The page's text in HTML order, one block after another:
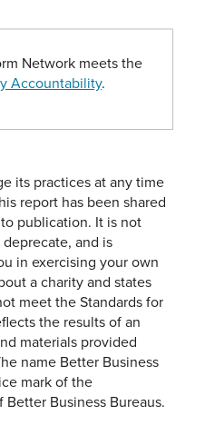
Network meets the
Accountability.
its practices at any time
report has been shared
publication. It is not
and is
in exercising your own
a charity and states
meet the Standards for
the results of an
materials provided
name Better Business
mark of the
Business Bureaus.